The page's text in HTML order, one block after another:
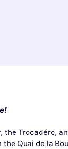
Trocadéro,
Quai de la